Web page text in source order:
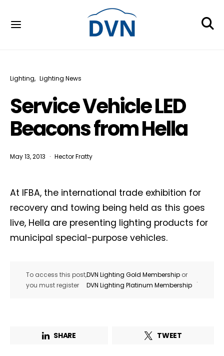
Lighting Lighting News
Service Vehicle LED
Beacons from Hella
May 13, 2013 Hector Fratty
At IFBA, the international trade exhibition for
recovery and towing being held as this goes
live, Hella are presenting lighting products for
municipal special-purpose vehicles.
To access this post,
you must register
DVN Lighting Gold Membership or
DVN Lighting Platinum Membership
.
SHARE TWEET